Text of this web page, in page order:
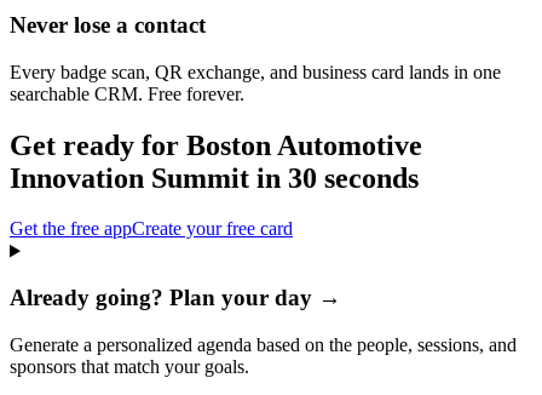
Never lose a contact
Every badge scan, QR exchange, and business card lands in one
searchable CRM. Free forever.
Get ready for Boston Automotive
Innovation Summit in 30 seconds
Get the free appCreate your free card
Already going? Plan your day →
Generate a personalized agenda based on the people, sessions, and
sponsors that match your goals.